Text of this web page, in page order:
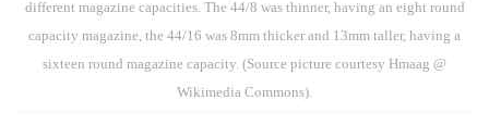
different magazine capacities. The 44/8 was thinner, having an eight round
capacity magazine, the 44/16 was 8mm thicker and 13mm taller, having a
sixteen round magazine capacity. (Source picture courtesy Hmaag @
Wikimedia Commons).